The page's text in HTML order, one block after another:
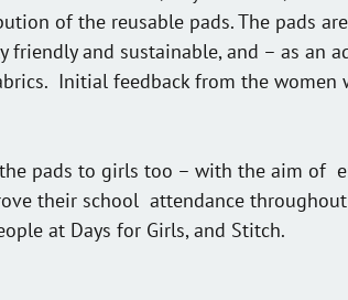
of the reusable pads. The pads
friendly and sustainable, and – as an
Initial feedback from the women
pads to girls too – with the aim of
their school  attendance
at Days for Girls, and Stitch.